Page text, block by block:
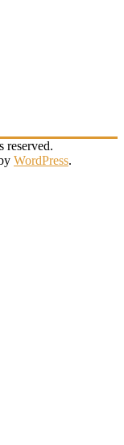
reserved.
WordPress.